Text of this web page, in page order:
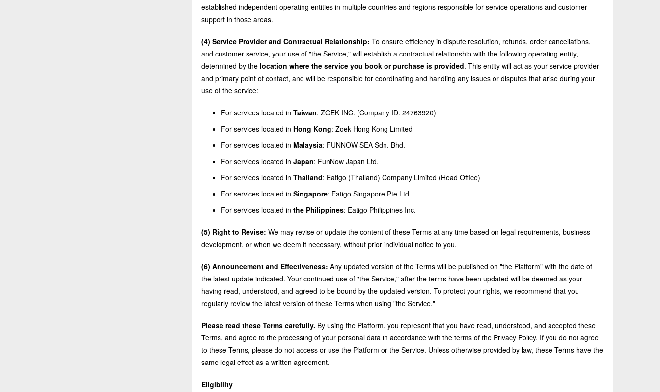
established independent operating entities in multiple countries and regions responsible for service operations and customer
support in those areas.
(4) Service Provider and Contractual Relationship: To ensure efficiency in dispute resolution, refunds, order cancellations,
and customer service, your use of "the Service," will establish a contractual relationship with the following operating entity,
determined by the location where the service you book or purchase is provided. This entity will act as your service provider
and primary point of contact, and will be responsible for coordinating and handling any issues or disputes that arise during your
use of the service:
For services located in Taiwan: ZOEK INC. (Company ID: 24763920)
For services located in Hong Kong: Zoek Hong Kong Limited
For services located in Malaysia: FUNNOW SEA Sdn. Bhd.
For services located in Japan: FunNow Japan Ltd.
For services located in Thailand: Eatigo (Thailand) Company Limited (Head Office)
For services located in Singapore: Eatigo Singapore Pte Ltd
For services located in the Philippines: Eatigo Philippines Inc.
(5) Right to Revise: We may revise or update the content of these Terms at any time based on legal requirements, business
development, or when we deem it necessary, without prior individual notice to you.
(6) Announcement and Effectiveness: Any updated version of the Terms will be published on "the Platform" with the date of
the latest update indicated. Your continued use of "the Service," after the terms have been updated will be deemed as your
having read, understood, and agreed to be bound by the updated version. To protect your rights, we recommend that you
regularly review the latest version of these Terms when using "the Service."
Please read these Terms carefully. By using the Platform, you represent that you have read, understood, and accepted these
Terms, and agree to the processing of your personal data in accordance with the terms of the Privacy Policy. If you do not agree
to these Terms, please do not access or use the Platform or the Service. Unless otherwise provided by law, these Terms have the
same legal effect as a written agreement.
Eligibility